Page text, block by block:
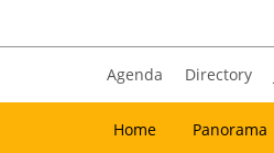
Agenda Directory
Home Panorama